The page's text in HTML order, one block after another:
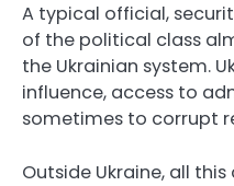
A typical official,
of the political class
the Ukrainian system.
influence, access to
sometimes to corrupt
Outside Ukraine, all